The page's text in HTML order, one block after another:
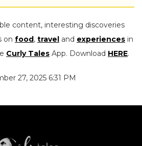
content, interesting discoveries
on food, travel and experiences in
Curly Tales App. Download HERE.
27, 2025 6:31 PM